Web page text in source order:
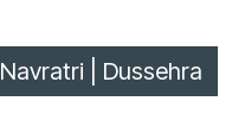
Navratri | Dussehra